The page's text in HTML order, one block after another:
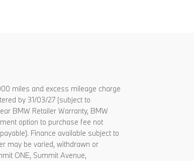
miles and excess mileage charge
by 31/03/27 (subject to
BMW Retailer Warranty, BMW
option to purchase fee not
Finance available subject to
may be varied, withdrawn or
ONE, Summit Avenue,